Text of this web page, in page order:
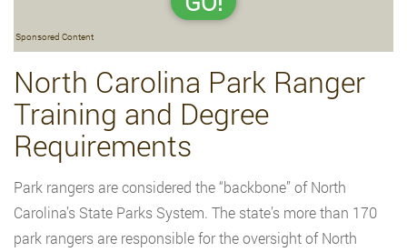
Sponsored Content
North Carolina Park Ranger
Training and Degree
Requirements
Park rangers are considered the “backbone” of North
Carolina’s State Parks System. The state’s more than 170
park rangers are responsible for the oversight of North